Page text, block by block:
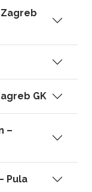
GK
–
Pula